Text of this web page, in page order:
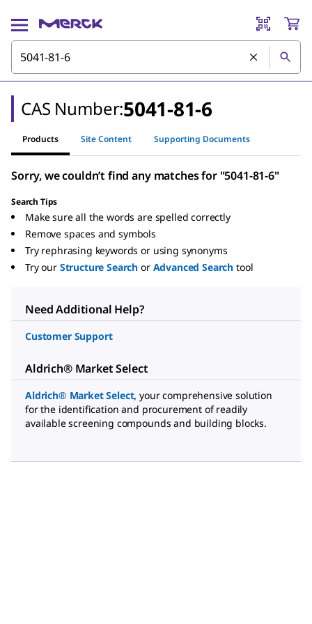
CAS Number:5041-81-6
Products Site Content Supporting Documents
Sorry, we couldn’t find any matches for "5041-81-6"
Search Tips
Make sure all the words are spelled correctly
Remove spaces and symbols
Try rephrasing keywords or using synonyms
Try our Structure Search or Advanced Search tool
Need Additional Help?
Customer Support
Aldrich® Market Select
Aldrich® Market Select, your comprehensive solution
for the identification and procurement of readily
available screening compounds and building blocks.